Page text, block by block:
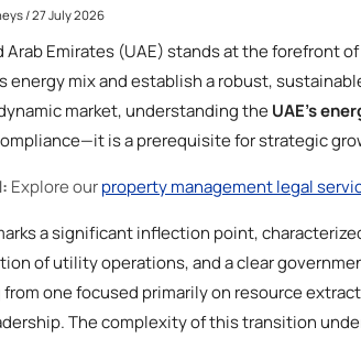
/ 27 July 2026
Arab Emirates (UAE) stands at the forefront
energy mix and establish a robust,
market, understanding theUAE’s
is a prerequisite for strategic
Explore ourproperty management legal
a significant inflection point,
of utility operations, and a clear
one focused primarily on resource
The complexity of this transition